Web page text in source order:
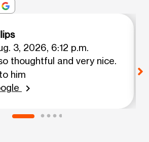
3, 2026, 6:12 p.m.
thoughtful and very nice.
him
chevron_right